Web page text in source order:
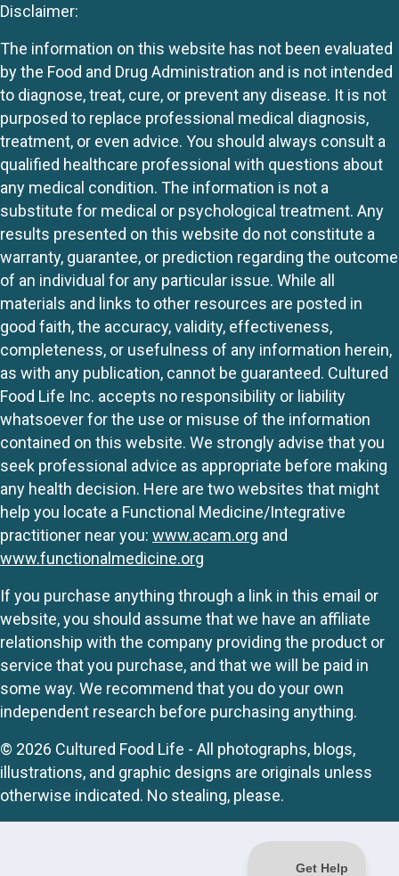
Disclaimer:
The information on this website has not been evaluated
by the Food and Drug Administration and is not intended
to diagnose, treat, cure, or prevent any disease. It is not
purposed to replace professional medical diagnosis,
treatment, or even advice. You should always consult a
qualified healthcare professional with questions about
any medical condition. The information is not a
substitute for medical or psychological treatment. Any
results presented on this website do not constitute a
warranty, guarantee, or prediction regarding the outcome
of an individual for any particular issue. While all
materials and links to other resources are posted in
good faith, the accuracy, validity, effectiveness,
completeness, or usefulness of any information herein,
as with any publication, cannot be guaranteed. Cultured
Food Life Inc. accepts no responsibility or liability
whatsoever for the use or misuse of the information
contained on this website. We strongly advise that you
seek professional advice as appropriate before making
any health decision. Here are two websites that might
help you locate a Functional Medicine/Integrative
practitioner near you: www.acam.org and
www.functionalmedicine.org
If you purchase anything through a link in this email or
website, you should assume that we have an affiliate
relationship with the company providing the product or
service that you purchase, and that we will be paid in
some way. We recommend that you do your own
independent research before purchasing anything.
© 2026 Cultured Food Life - All photographs, blogs,
illustrations, and graphic designs are originals unless
otherwise indicated. No stealing, please.